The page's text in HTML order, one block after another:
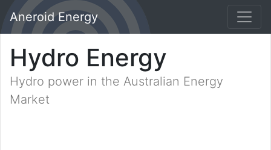
Aneroid Energy
Hydro Energy
Hydro power in the Australian Energy
Market